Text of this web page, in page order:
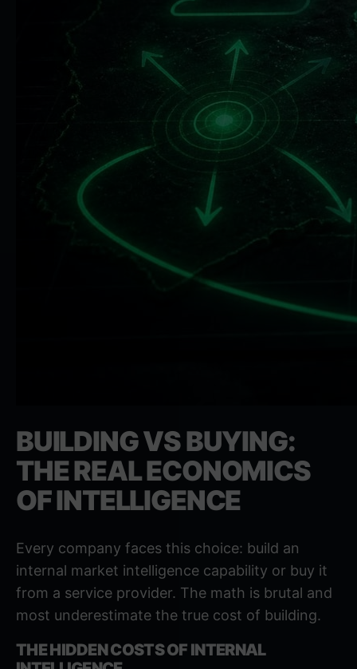
BUILDING VS BUYING:
THE REAL ECONOMICS
OF INTELLIGENCE
Every company faces this choice: build an
internal market intelligence capability or buy it
from a service provider. The math is brutal and
most underestimate the true cost of building.
THE HIDDEN COSTS OF INTERNAL